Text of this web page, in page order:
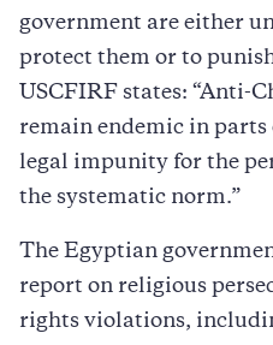
government are either
protect them or to
USCFIRF states: “Anti-
remain endemic in
legal impunity for the
the systematic norm.”
The Egyptian
report on religious
rights violations,